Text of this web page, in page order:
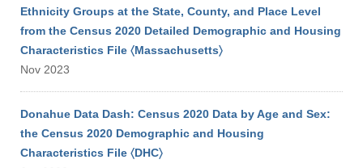
Ethnicity Groups at the State, County, and Place Level
from the Census 2020 Detailed Demographic and Housing
Characteristics File 〈Massachusetts〉
Nov 2023
Donahue Data Dash: Census 2020 Data by Age and Sex:
the Census 2020 Demographic and Housing
Characteristics File 〈DHC〉